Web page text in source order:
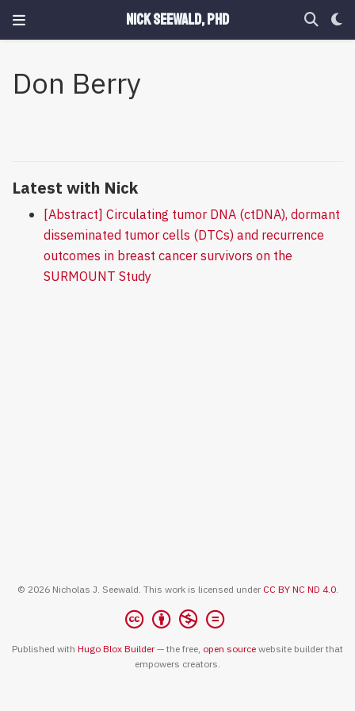
Nick Seewald, PhD
Don Berry
Latest with Nick
[Abstract] Circulating tumor DNA (ctDNA), dormant
disseminated tumor cells (DTCs) and recurrence
outcomes in breast cancer survivors on the
SURMOUNT Study
© 2026 Nicholas J. Seewald. This work is licensed under CC BY NC ND 4.0.
Published with Hugo Blox Builder— the free, open source website builder that
empowers creators.